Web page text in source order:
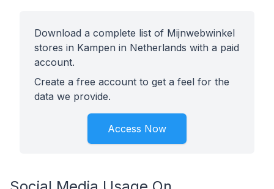
Download a complete list of Mijnwebwinkel
stores in Kampen in Netherlands with a paid
account.
Create a free account to get a feel for the
data we provide.
Access Now